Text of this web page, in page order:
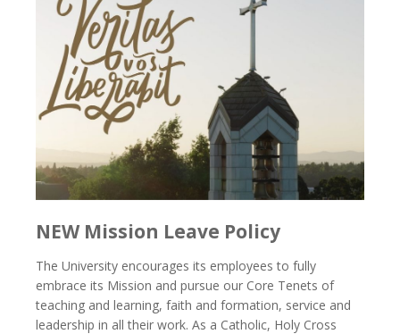
NEW Mission Leave Policy
The University encourages its employees to fully
embrace its Mission and pursue our Core Tenets of
teaching and learning, faith and formation, service and
leadership in all their work. As a Catholic, Holy Cross